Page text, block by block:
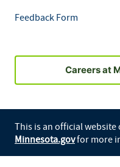
Feedback Form
Careers at
This is an official website
Minnesota.govfor more